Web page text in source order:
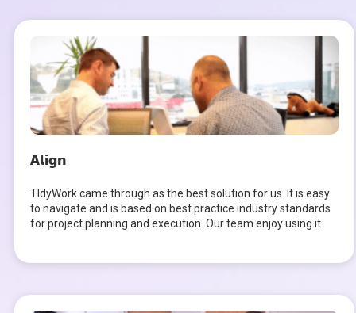
Align
TIdyWork came through as the best solution for us. It is easy
to navigate and is based on best practice industry standards
for project planning and execution. Our team enjoy using it.